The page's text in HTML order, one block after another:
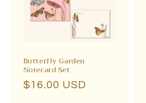
Butterfly Garden
Notecard Set
Regular
$16.00 USD